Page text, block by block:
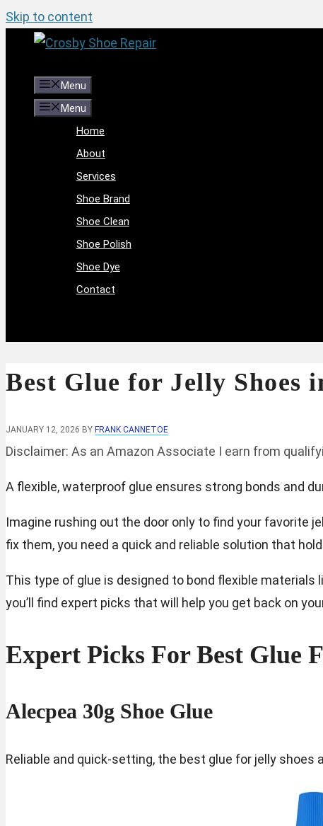
Skip to content
Menu
Menu
Home
About
Services
Shoe Brand
Shoe Clean
Shoe Polish
Shoe Dye
Contact
Best Glue for Jelly Shoes
JANUARY 12, 2026 BY FRANK CANNETOE
Disclaimer: As an Amazon Associate I earn from
A flexible, waterproof glue ensures strong bonds and
Imagine rushing out the door only to find your favorite
fix them, you need a quick and reliable solution that
This type of glue is designed to bond flexible materials
you’ll find expert picks that will help you get back on
Expert Picks For Best Glue
Alecpea 30g Shoe Glue
Reliable and quick-setting, the best glue for jelly shoes